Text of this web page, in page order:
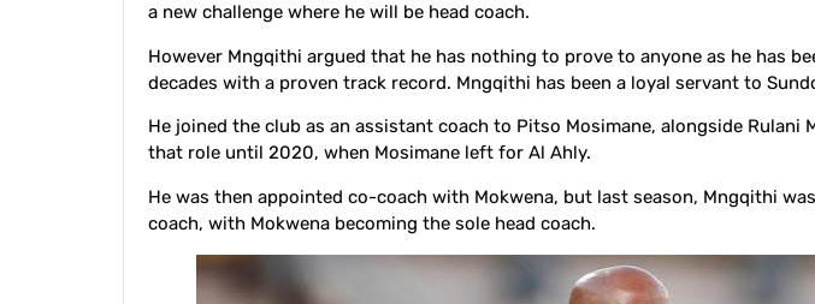
a new challenge where he will be head coach.
However Mngqithi argued that he has nothing to prove to anyone as he has
decades with a proven track record. Mngqithi has been a loyal servant to
He joined the club as an assistant coach to Pitso Mosimane, alongside Rulani
that role until 2020, when Mosimane left for Al Ahly.
He was then appointed co-coach with Mokwena, but last season, Mngqithi
coach, with Mokwena becoming the sole head coach.